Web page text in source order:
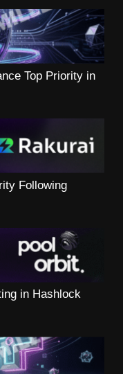
Top Priority in
Following
in Hashlock